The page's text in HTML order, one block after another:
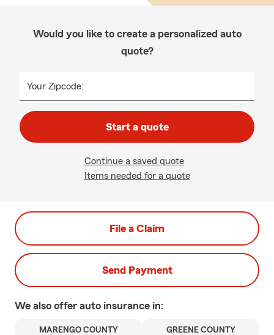
Would you like to create a personalized auto
quote?
Your Zipcode:
Start a quote
Continue a saved quote
Items needed for a quote
File a Claim
Send Payment
We also offer auto insurance in:
MARENGO COUNTY GREENE COUNTY